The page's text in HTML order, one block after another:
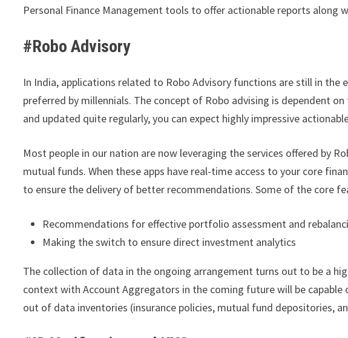
Personal Finance Management tools to offer actionable reports along
#Robo Advisory
In India, applications related to Robo Advisory functions are still in the
preferred by millennials. The concept of Robo advising is dependent
and updated quite regularly, you can expect highly impressive
Most people in our nation are now leveraging the services offered by
mutual funds. When these apps have real-time access to your core
to ensure the delivery of better recommendations. Some of the core
Recommendations for effective portfolio assessment and
Making the switch to ensure direct investment analytics
The collection of data in the ongoing arrangement turns out to be a
context with Account Aggregators in the coming future will be
out of data inventories (insurance policies, mutual fund depositories,